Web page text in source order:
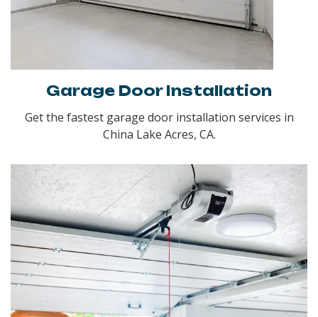
Garage Door Installation
Get the fastest garage door installation services in
China Lake Acres, CA.